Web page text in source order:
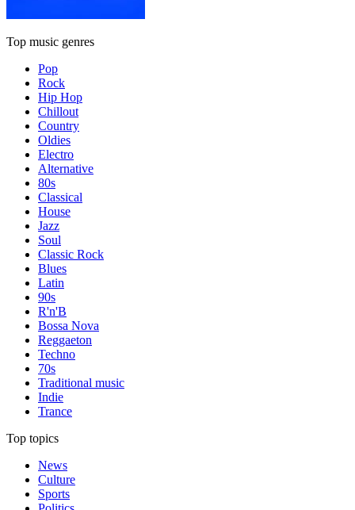
Top music genres
Pop
Rock
Hip Hop
Chillout
Country
Oldies
Electro
Alternative
80s
Classical
House
Jazz
Soul
Classic Rock
Blues
Latin
90s
R'n'B
Bossa Nova
Reggaeton
Techno
70s
Traditional music
Indie
Trance
Top topics
News
Culture
Sports